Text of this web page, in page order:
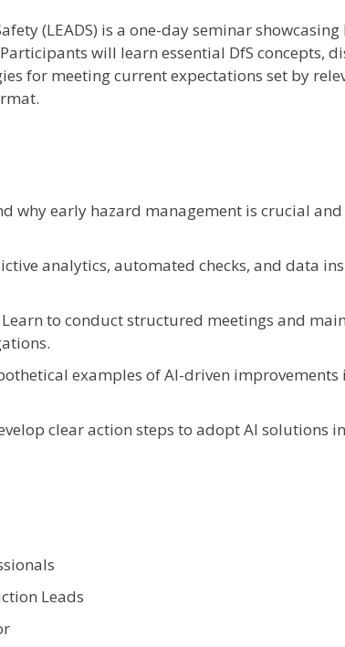
(LEADS) is a one-day seminar
will learn essential DfS concepts,
for meeting current expectations set by
why early hazard management is crucial
analytics, automated checks, and data
Learn to conduct structured meetings and
examples of AI-driven improvements
clear action steps to adopt AI solutions
Leads